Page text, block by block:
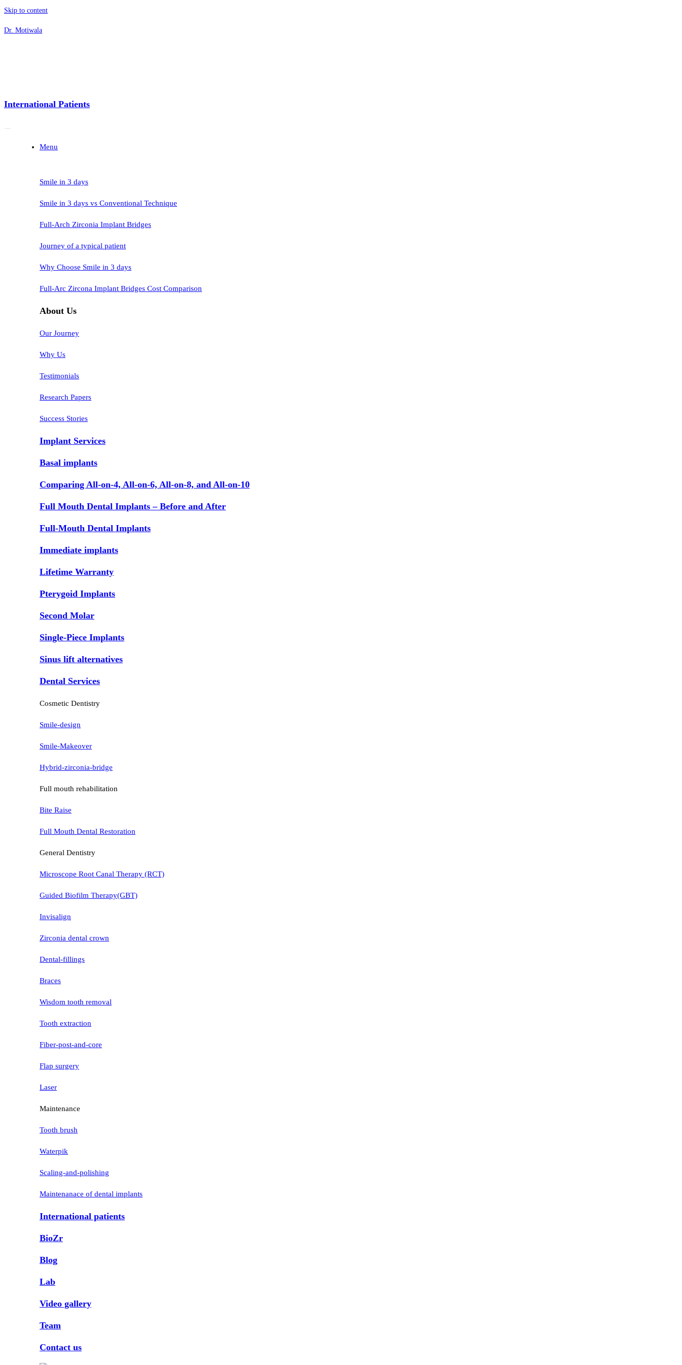
Skip to content
Dr. Motiwala
International Patients
Menu
Smile in 3 days
Smile in 3 days vs Conventional Technique
Full-Arch Zirconia Implant Bridges
Journey of a typical patient
Why Choose Smile in 3 days
Full-Arc Zircona Implant Bridges Cost Comparison
About Us
Our Journey
Why Us
Testimonials
Research Papers
Success Stories
Implant Services
Basal implants
Comparing All-on-4, All-on-6, All-on-8, and All-on-10
Full Mouth Dental Implants – Before and After
Full-Mouth Dental Implants
Immediate implants
Lifetime Warranty
Pterygoid Implants
Second Molar
Single-Piece Implants
Sinus lift alternatives
Dental Services
Cosmetic Dentistry
Smile-design
Smile-Makeover
Hybrid-zirconia-bridge
Full mouth rehabilitation
Bite Raise
Full Mouth Dental Restoration
General Dentistry
Microscope Root Canal Therapy (RCT)
Guided Biofilm Therapy(GBT)
Invisalign
Zirconia dental crown
Dental-fillings
Braces
Wisdom tooth removal
Tooth extraction
Fiber-post-and-core
Flap surgery
Laser
Maintenance
Tooth brush
Waterpik
Scaling-and-polishing
Maintenanace of dental implants
International patients
BioZr
Blog
Lab
Video gallery
Team
Contact us